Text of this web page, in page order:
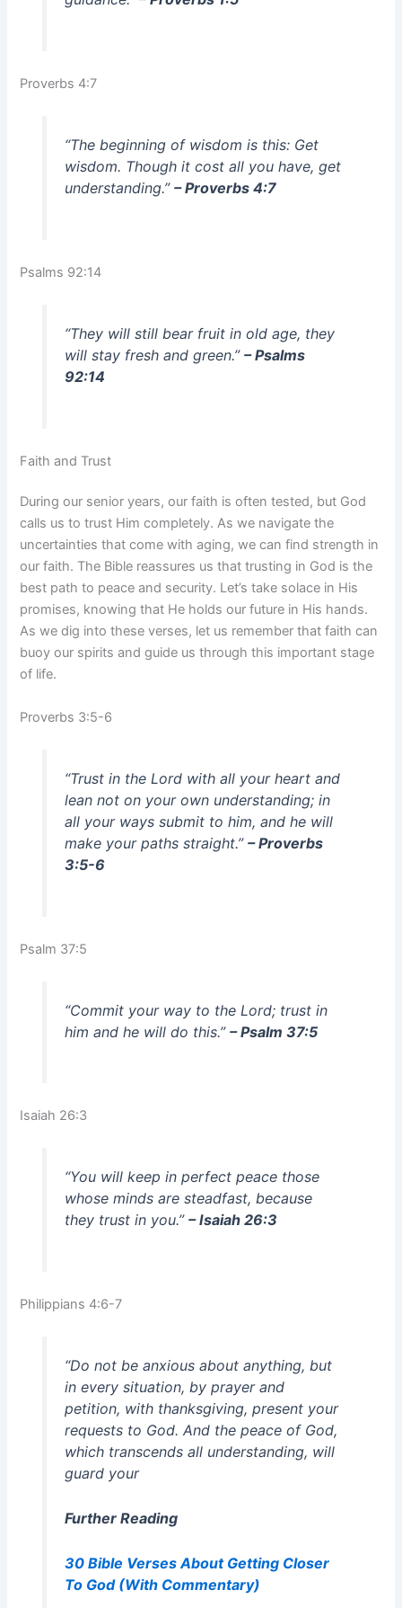
Proverbs 4:7
“The beginning of wisdom is this: Get
wisdom. Though it cost all you have, get
understanding.” – Proverbs 4:7
Psalms 92:14
“They will still bear fruit in old age, they
will stay fresh and green.” – Psalms
92:14
Faith and Trust
During our senior years, our faith is often tested, but God
calls us to trust Him completely. As we navigate the
uncertainties that come with aging, we can find strength in
our faith. The Bible reassures us that trusting in God is the
best path to peace and security. Let’s take solace in His
promises, knowing that He holds our future in His hands.
As we dig into these verses, let us remember that faith can
buoy our spirits and guide us through this important stage
of life.
Proverbs 3:5-6
“Trust in the Lord with all your heart and
lean not on your own understanding; in
all your ways submit to him, and he will
make your paths straight.” – Proverbs
3:5-6
Psalm 37:5
“Commit your way to the Lord; trust in
him and he will do this.” – Psalm 37:5
Isaiah 26:3
“You will keep in perfect peace those
whose minds are steadfast, because
they trust in you.” – Isaiah 26:3
Philippians 4:6-7
“Do not be anxious about anything, but
in every situation, by prayer and
petition, with thanksgiving, present your
requests to God. And the peace of God,
which transcends all understanding, will
guard your
Further Reading
30 Bible Verses About Getting Closer
To God (With Commentary)